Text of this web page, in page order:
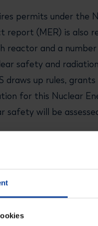
permits under the
(MER) is also
reactor and a
safety and
up rules,
for this Nuclear
safety will be
evening, the
General for Public